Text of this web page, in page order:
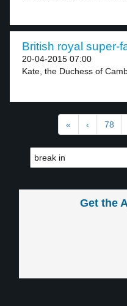
British royal super-
20-04-2015 07:00
Kate, the Duchess of
« ‹ 78
Get the